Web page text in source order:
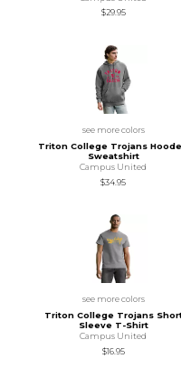
$29.95
see more colors
Triton College Trojans
Sweatshirt
Campus United
$34.95
see more colors
Triton College Trojans
Sleeve T-Shirt
Campus United
$16.95